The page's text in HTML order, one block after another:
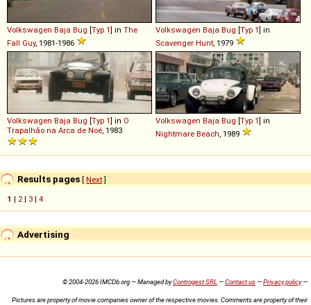
Volkswagen Baja Bug [Typ 1] in The
Fall Guy, 1981-1986
Volkswagen Baja Bug [Typ 1] in
Scavenger Hunt, 1979
Volkswagen Baja Bug [Typ 1] in O
Trapalhão na Arca de Noé, 1983
Volkswagen Baja Bug [Typ 1] in
Nightmare Beach, 1989
Results pages [ Next]
1 | 2| 3 | 4
Advertising
© 2004-2026 IMCDb.org — Managed byControgest SRL—Contact us—Privacy policy—
Pictures are property of movie companies owner of the respective movies. Comments are property of their